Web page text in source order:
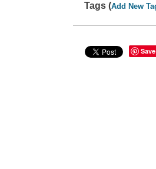
Tags (Add New
Save